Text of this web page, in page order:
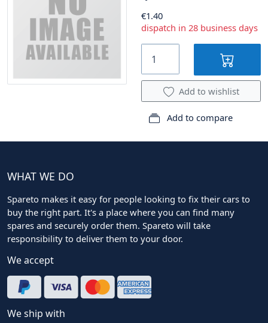
€1.40
dispatch in 28 business days
Add to wishlist
Add to compare
WHAT WE DO
Spareto makes it easy for people looking to fix their cars to
buy the right part. It's a place where you can find many
spares and securely order them. Spareto will take
responsibility to deliver them to your door.
We accept
We ship with